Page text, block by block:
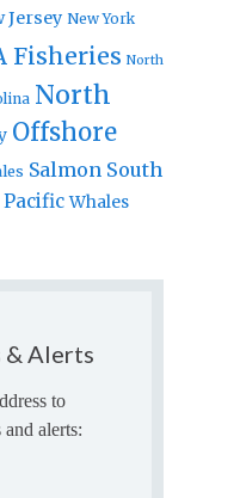
Jersey New York
Fisheries North
North
Offshore
Salmon South
Whales
& Alerts
to
alerts: